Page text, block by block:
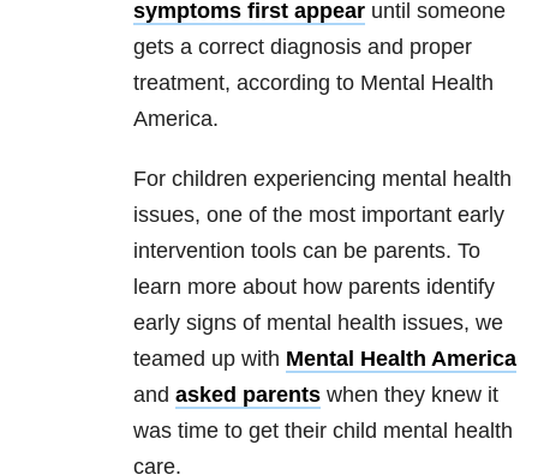
symptoms first appear until someone
gets a correct diagnosis and proper
treatment, according to Mental Health
America.
For children experiencing mental health
issues, one of the most important early
intervention tools can be parents. To
learn more about how parents identify
early signs of mental health issues, we
teamed up with Mental Health America
and asked parents when they knew it
was time to get their child mental health
care.